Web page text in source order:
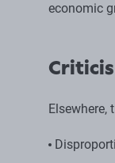
economic